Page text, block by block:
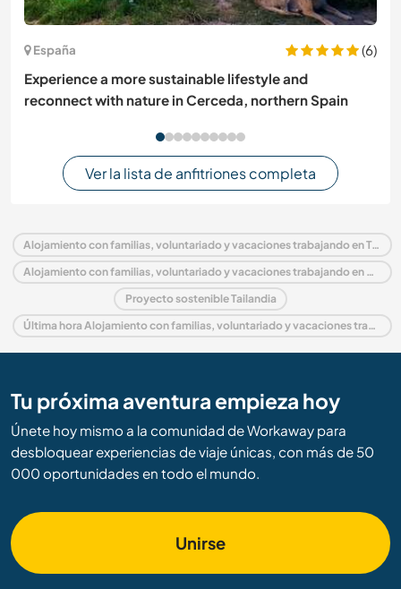
España
(6)
Experience a more sustainable lifestyle and
reconnect with nature in Cerceda, northern Spain
Ver la lista de anfitriones completa
Alojamiento con familias, voluntariado y vacaciones trabajando en Tailandia
Alojamiento con familias, voluntariado y vacaciones trabajando en Asia
Proyecto sostenible Tailandia
Última hora Alojamiento con familias, voluntariado y vacaciones trabajando en Tailandia
Tu próxima aventura empieza hoy
Únete hoy mismo a la comunidad de Workaway para
desbloquear experiencias de viaje únicas, con más de 50
000 oportunidades en todo el mundo.
Unirse